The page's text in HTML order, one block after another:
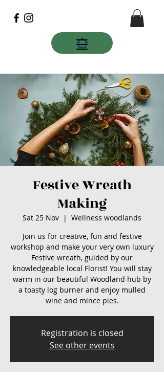
Festive Wreath
Making
Sat 25 Nov
  |
Wellness woodlands
Join us for creative, fun and festive
workshop and make your very own luxury
Festive wreath, guided by our
knowledgeable local Florist! You will stay
warm in our beautiful Woodland hub by
a toasty log burner and enjoy mulled
wine and mince pies.
Registration is closed
See other events